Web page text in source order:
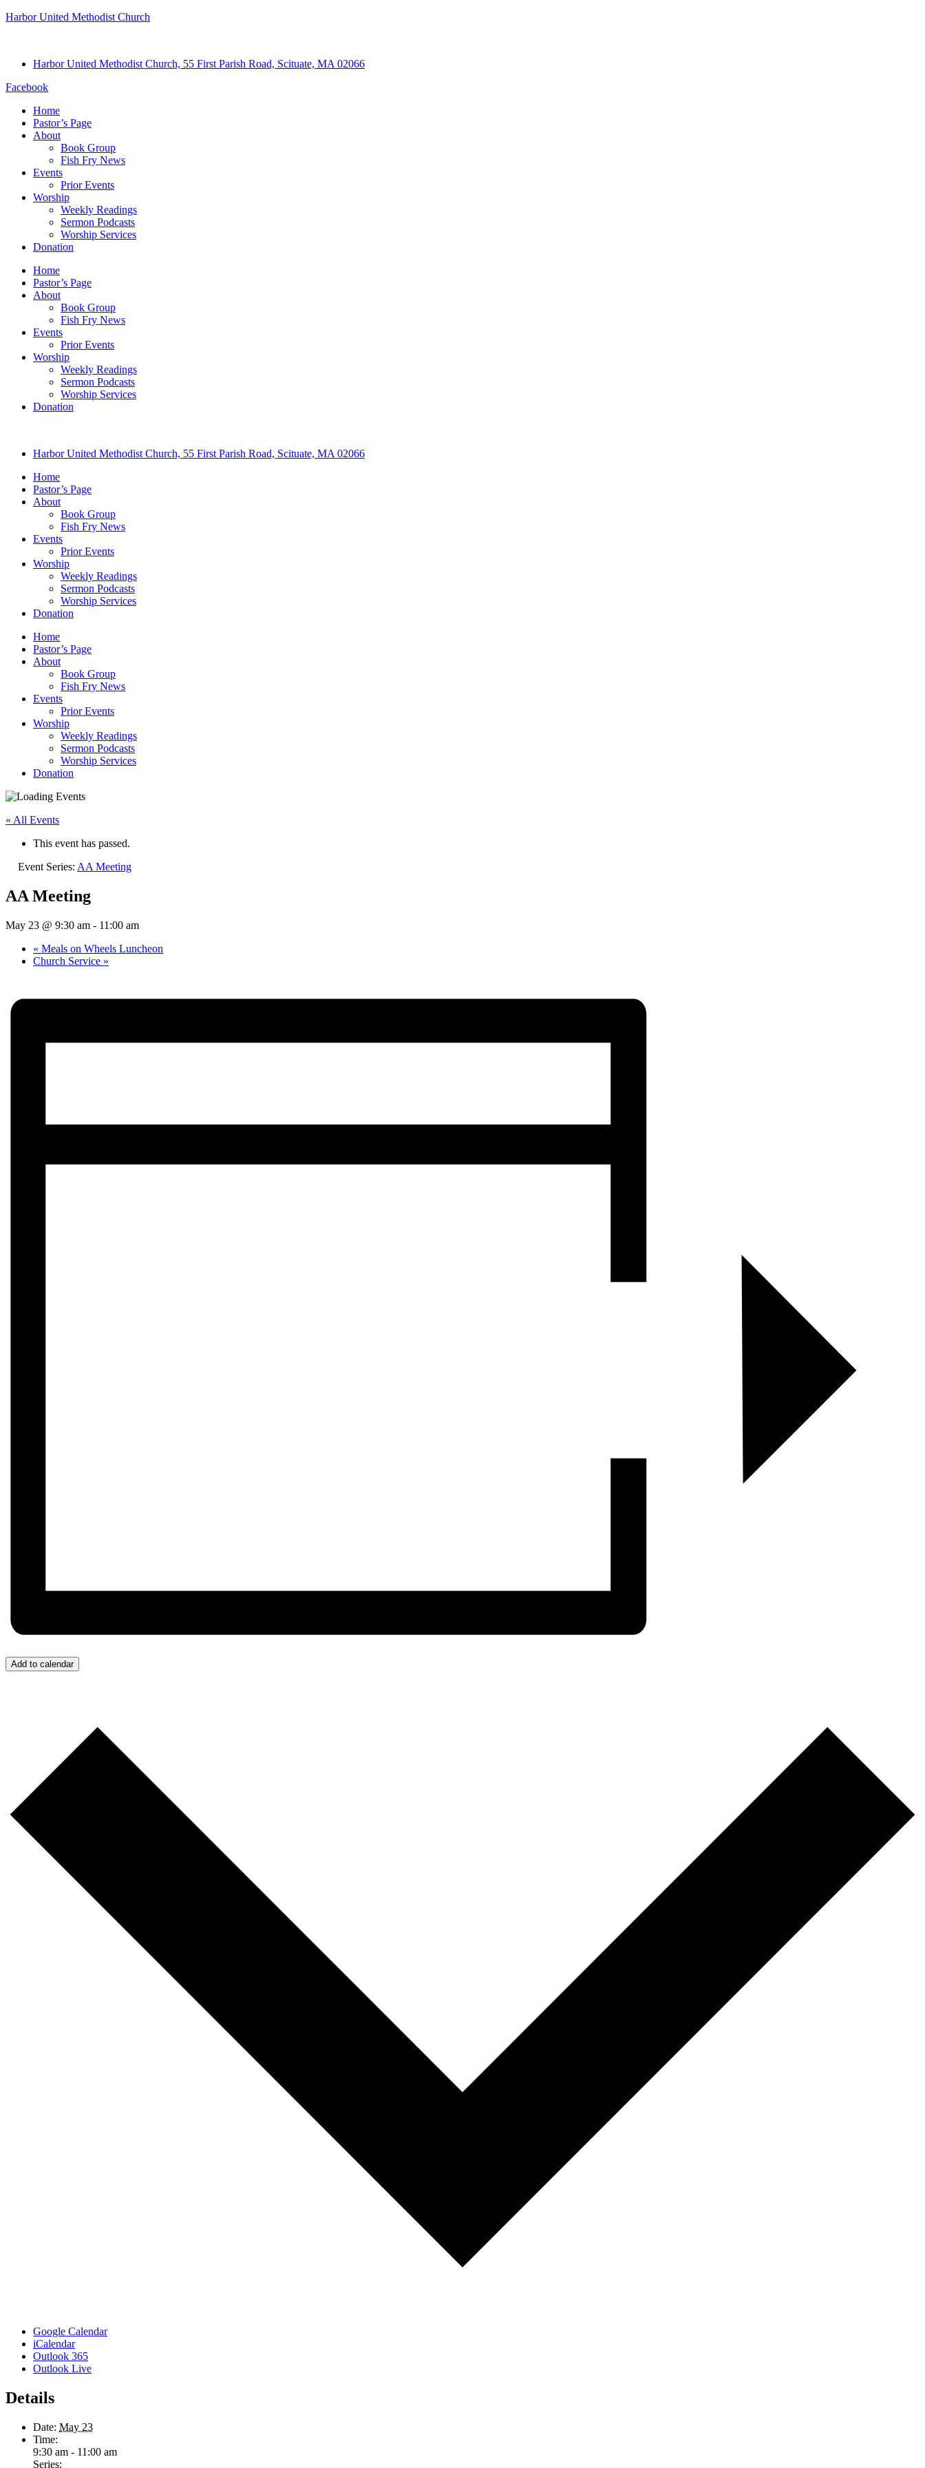
Harbor United Methodist Church
Harbor United Methodist Church, 55 First Parish Road, Scituate, MA 02066
Facebook
Home
Pastor’s Page
About
Book Group
Fish Fry News
Events
Prior Events
Worship
Weekly Readings
Sermon Podcasts
Worship Services
Donation
Home
Pastor’s Page
About
Book Group
Fish Fry News
Events
Prior Events
Worship
Weekly Readings
Sermon Podcasts
Worship Services
Donation
Harbor United Methodist Church, 55 First Parish Road, Scituate, MA 02066
Home
Pastor’s Page
About
Book Group
Fish Fry News
Events
Prior Events
Worship
Weekly Readings
Sermon Podcasts
Worship Services
Donation
Home
Pastor’s Page
About
Book Group
Fish Fry News
Events
Prior Events
Worship
Weekly Readings
Sermon Podcasts
Worship Services
Donation
« All Events
This event has passed.
Event Series: AA Meeting
AA Meeting
May 23 @ 9:30 am - 11:00 am
« Meals on Wheels Luncheon
Church Service »
Add to calendar
Google Calendar
iCalendar
Outlook 365
Outlook Live
Details
Date: May 23
Time:
9:30 am - 11:00 am
Series: